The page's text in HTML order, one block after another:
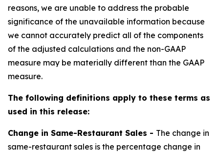
reasons, we are unable to address the probable
significance of the unavailable information because
we cannot accurately predict all of the components
of the adjusted calculations and the non-GAAP
measure may be materially different than the GAAP
measure.
The following definitions apply to these terms as
used in this release:
Change in Same-Restaurant Sales - The change in
same-restaurant sales is the percentage change in